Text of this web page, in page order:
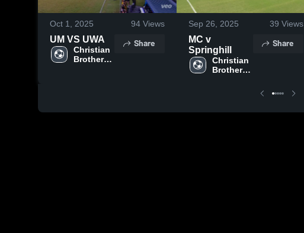
Oct 1, 2025 94 Views
UM VS UWA
Christian
Brothers
Share
Sep 26, 2025 39 Views
MC v
Springhill
Christian
Brothers
Share